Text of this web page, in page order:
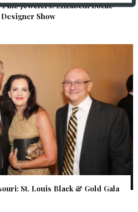
Jewelers: Elizabeth Locke
Designer Show
St. Louis Black & Gold Gala